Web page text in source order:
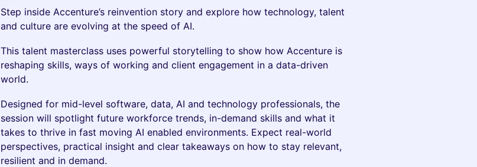
Step inside Accenture’s reinvention story and explore how technology, talent
and culture are evolving at the speed of AI.
This talent masterclass uses powerful storytelling to show how Accenture is
reshaping skills, ways of working and client engagement in a data-driven
world.
Designed for mid-level software, data, AI and technology professionals, the
session will spotlight future workforce trends, in-demand skills and what it
takes to thrive in fast moving AI enabled environments. Expect real-world
perspectives, practical insight and clear takeaways on how to stay relevant,
resilient and in demand.